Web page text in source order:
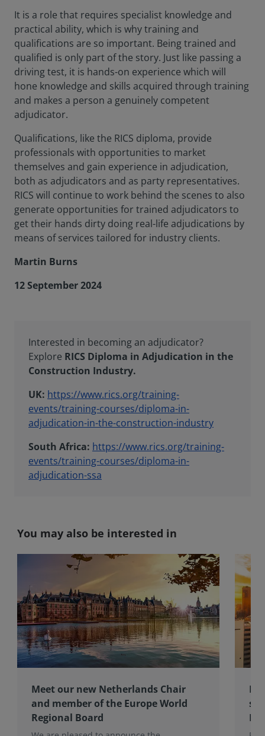
It is a role that requires specialist knowledge and
practical ability, which is why training and
qualifications are so important. Being trained and
qualified is only part of the story. Just like passing a
driving test, it is hands-on experience which will
hone knowledge and skills acquired through training
and makes a person a genuinely competent
adjudicator.
Qualifications, like the RICS diploma, provide
professionals with opportunities to market
themselves and gain experience in adjudication,
both as adjudicators and as party representatives.
RICS will continue to work behind the scenes to also
generate opportunities for trained adjudicators to
get their hands dirty doing real-life adjudications by
means of services tailored for industry clients.
Martin Burns
12 September 2024
Interested in becoming an adjudicator?
Explore RICS Diploma in Adjudication in the
Construction Industry.
UK: https://www.rics.org/training-
events/training-courses/diploma-in-
adjudication-in-the-construction-industry
South Africa: https://www.rics.org/training-
events/training-courses/diploma-in-
adjudication-ssa
You may also be interested in
Meet our new Netherlands Chair
and member of the Europe World
Regional Board